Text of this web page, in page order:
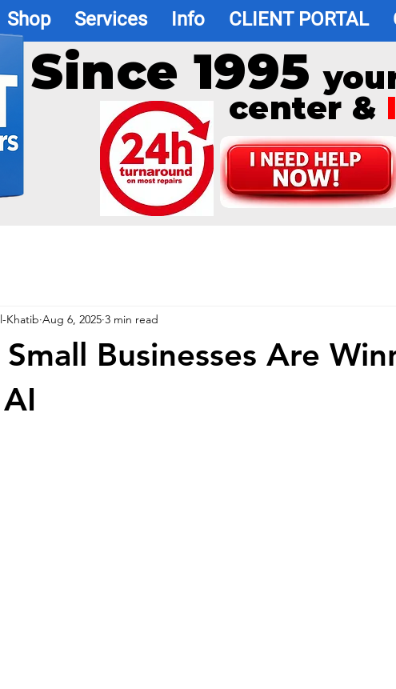
Since 1995
center &
Shop Services Info CLIENT PORTAL
Businesses Are
Khatib Aug 6, 2025 3 min read